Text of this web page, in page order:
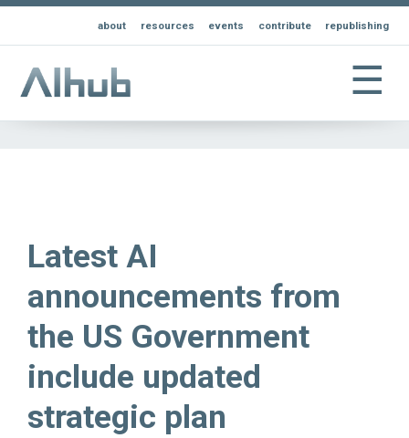
about resources events contribute republishing
☰
Latest AI
announcements from
the US Government
include updated
strategic plan